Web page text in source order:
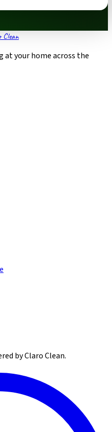
Clean
at your home across the
by Claro Clean.